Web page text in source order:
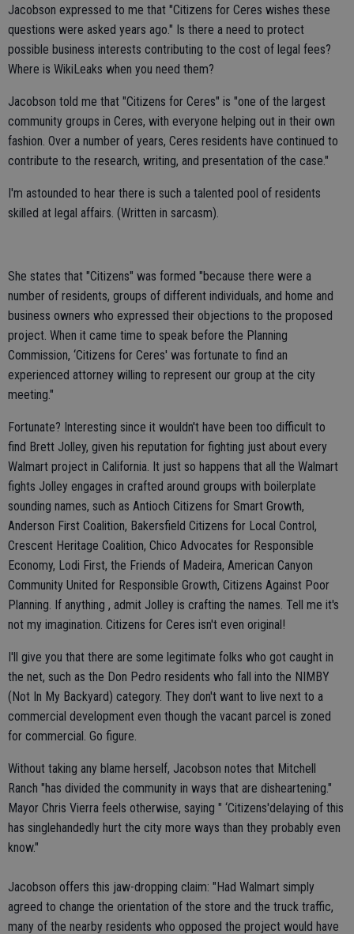
Jacobson expressed to me that "Citizens for Ceres wishes these
questions were asked years ago." Is there a need to protect
possible business interests contributing to the cost of legal fees?
Where is WikiLeaks when you need them?
Jacobson told me that "Citizens for Ceres" is "one of the largest
community groups in Ceres, with everyone helping out in their own
fashion. Over a number of years, Ceres residents have continued to
contribute to the research, writing, and presentation of the case."
I'm astounded to hear there is such a talented pool of residents
skilled at legal affairs. (Written in sarcasm).
She states that "Citizens" was formed "because there were a
number of residents, groups of different individuals, and home and
business owners who expressed their objections to the proposed
project. When it came time to speak before the Planning
Commission, ‘Citizens for Ceres' was fortunate to find an
experienced attorney willing to represent our group at the city
meeting."
Fortunate? Interesting since it wouldn't have been too difficult to
find Brett Jolley, given his reputation for fighting just about every
Walmart project in California. It just so happens that all the Walmart
fights Jolley engages in crafted around groups with boilerplate
sounding names, such as Antioch Citizens for Smart Growth,
Anderson First Coalition, Bakersfield Citizens for Local Control,
Crescent Heritage Coalition, Chico Advocates for Responsible
Economy, Lodi First, the Friends of Madeira, American Canyon
Community United for Responsible Growth, Citizens Against Poor
Planning. If anything , admit Jolley is crafting the names. Tell me it's
not my imagination. Citizens for Ceres isn't even original!
I'll give you that there are some legitimate folks who got caught in
the net, such as the Don Pedro residents who fall into the NIMBY
(Not In My Backyard) category. They don't want to live next to a
commercial development even though the vacant parcel is zoned
for commercial. Go figure.
Without taking any blame herself, Jacobson notes that Mitchell
Ranch "has divided the community in ways that are disheartening."
Mayor Chris Vierra feels otherwise, saying " ‘Citizens'delaying of this
has singlehandedly hurt the city more ways than they probably even
know."
Jacobson offers this jaw-dropping claim: "Had Walmart simply
agreed to change the orientation of the store and the truck traffic,
many of the nearby residents who opposed the project would have